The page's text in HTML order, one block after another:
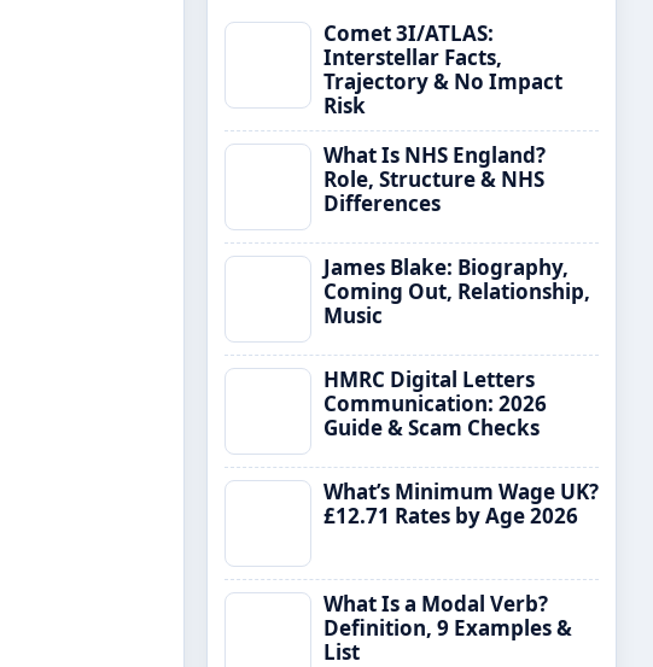
Comet 3I/ATLAS:
Interstellar Facts,
Trajectory & No Impact
Risk
What Is NHS England?
Role, Structure & NHS
Differences
James Blake: Biography,
Coming Out, Relationship,
Music
HMRC Digital Letters
Communication: 2026
Guide & Scam Checks
What’s Minimum Wage UK?
£12.71 Rates by Age 2026
What Is a Modal Verb?
Definition, 9 Examples &
List